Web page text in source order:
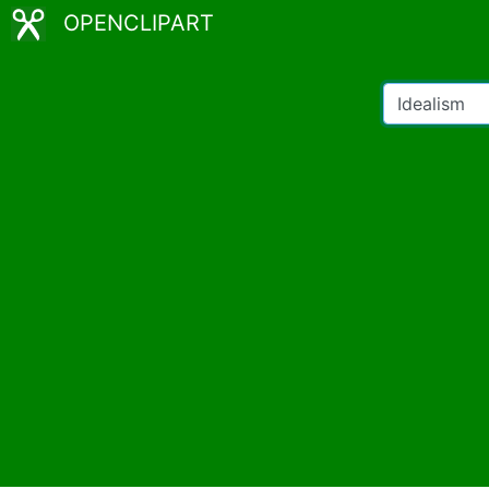
OPENCLIPART